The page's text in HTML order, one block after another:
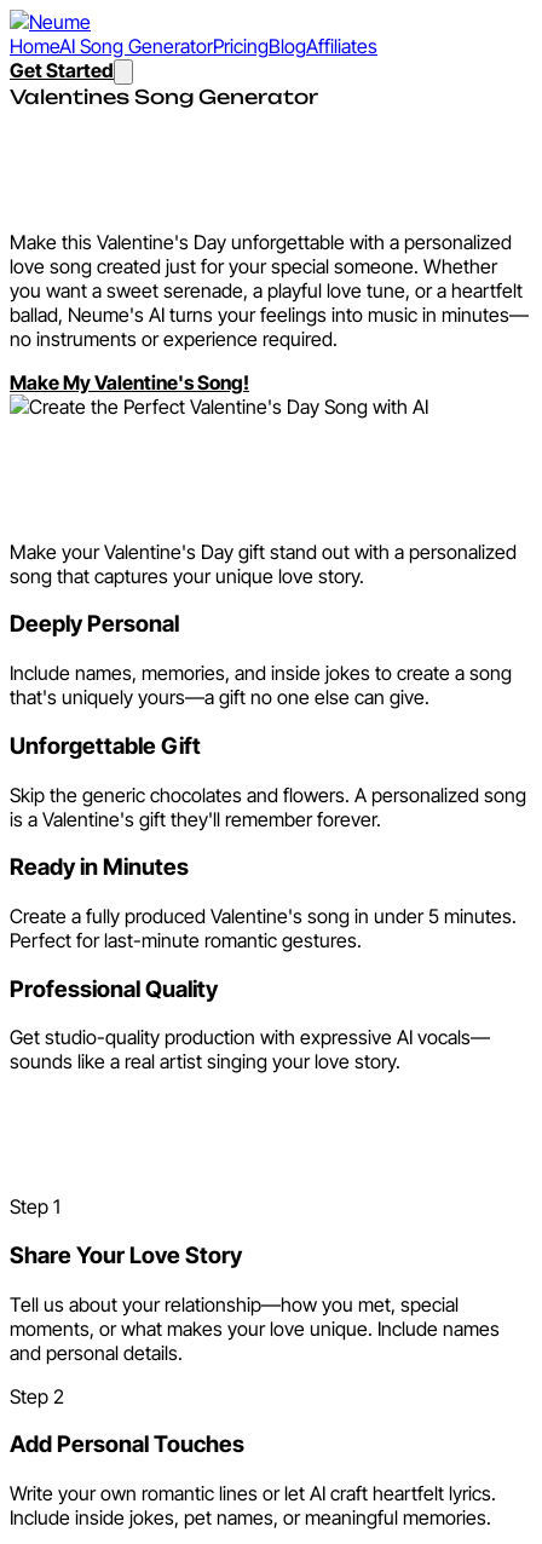
HomeAI Song GeneratorPricingBlogAffiliates
Get Started
Valentines Song Generator
Make this Valentine's Day unforgettable with a personalized
love song created just for your special someone. Whether
you want a sweet serenade, a playful love tune, or a heartfelt
ballad, Neume's AI turns your feelings into music in minutes—
no instruments or experience required.
Make My Valentine's Song!
Make your Valentine's Day gift stand out with a personalized
song that captures your unique love story.
Deeply Personal
Include names, memories, and inside jokes to create a song
that's uniquely yours—a gift no one else can give.
Unforgettable Gift
Skip the generic chocolates and flowers. A personalized song
is a Valentine's gift they'll remember forever.
Ready in Minutes
Create a fully produced Valentine's song in under 5 minutes.
Perfect for last-minute romantic gestures.
Professional Quality
Get studio-quality production with expressive AI vocals—
sounds like a real artist singing your love story.
Step 1
Share Your Love Story
Tell us about your relationship—how you met, special
moments, or what makes your love unique. Include names
and personal details.
Step 2
Add Personal Touches
Write your own romantic lines or let AI craft heartfelt lyrics.
Include inside jokes, pet names, or meaningful memories.